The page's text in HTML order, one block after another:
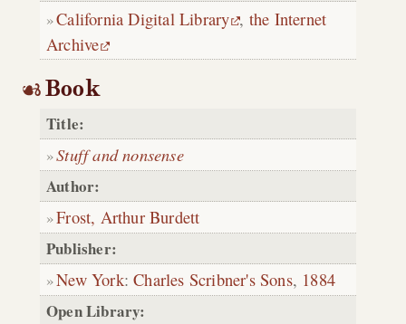
California Digital Library , the Internet
Archive
Book
Title:
Stuff and nonsense
Author:
Frost, Arthur Burdett
Publisher:
New York:Charles Scribner's Sons, 1884
Open Library: